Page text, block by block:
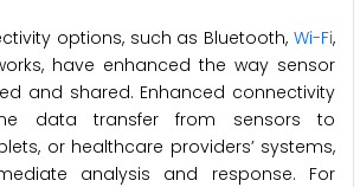
options, such as Bluetooth, Wi-Fi,
have enhanced the way sensor
and shared. Enhanced connectivity
data transfer from sensors to
or healthcare providers’ systems,
analysis and response. For